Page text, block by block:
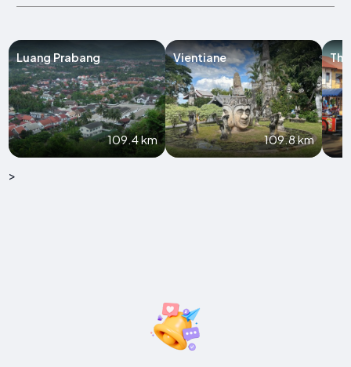
Luang Prabang
109.4 km
Vientiane
109.8 km
>